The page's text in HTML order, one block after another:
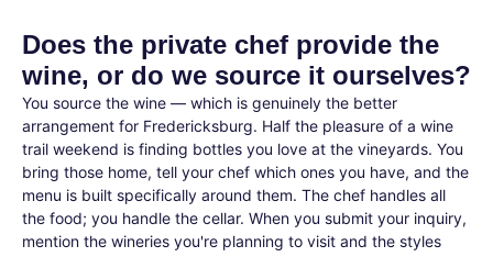
Does the private chef provide the
wine, or do we source it ourselves?
You source the wine — which is genuinely the better
arrangement for Fredericksburg. Half the pleasure of a wine
trail weekend is finding bottles you love at the vineyards. You
bring those home, tell your chef which ones you have, and the
menu is built specifically around them. The chef handles all
the food; you handle the cellar. When you submit your inquiry,
mention the wineries you're planning to visit and the styles